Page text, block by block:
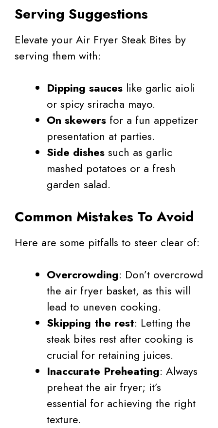
Serving Suggestions
Elevate your Air Fryer Steak Bites by
serving them with:
Dipping sauces like garlic aioli
or spicy sriracha mayo.
On skewers for a fun appetizer
presentation at parties.
Side dishes such as garlic
mashed potatoes or a fresh
garden salad.
Common Mistakes To Avoid
Here are some pitfalls to steer clear of:
Overcrowding: Don’t overcrowd
the air fryer basket, as this will
lead to uneven cooking.
Skipping the rest: Letting the
steak bites rest after cooking is
crucial for retaining juices.
Inaccurate Preheating: Always
preheat the air fryer; it’s
essential for achieving the right
texture.